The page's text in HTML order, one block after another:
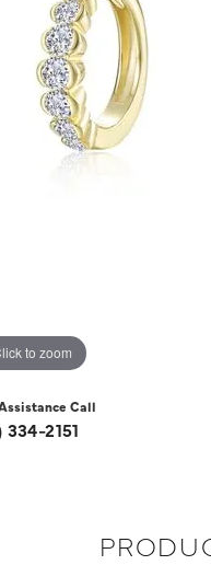
to zoom
Call
334-2151